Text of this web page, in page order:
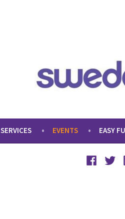
SERVICES EVENTS EASY
Facebook